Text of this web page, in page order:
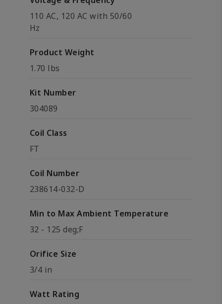
110 AC, 120 AC with 50/60
Hz
Product Weight
1.70 lbs
Kit Number
304089
Coil Class
FT
Coil Number
238614-032-D
Min to Max Ambient Temperature
32 - 125 deg;F
Orifice Size
3/4 in
Watt Rating